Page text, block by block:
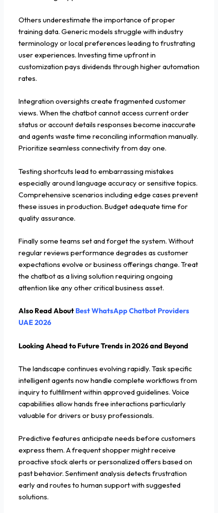
Others underestimate the importance of proper
training data. Generic models struggle with industry
terminology or local preferences leading to frustrating
user experiences. Investing time upfront in
customization pays dividends through higher automation
rates.
Integration oversights create fragmented customer
views. When the chatbot cannot access current order
status or account details responses become inaccurate
and agents waste time reconciling information manually.
Prioritize seamless connectivity from day one.
Testing shortcuts lead to embarrassing mistakes
especially around language accuracy or sensitive topics.
Comprehensive scenarios including edge cases prevent
these issues in production. Budget adequate time for
quality assurance.
Finally some teams set and forget the system. Without
regular reviews performance degrades as customer
expectations evolve or business offerings change. Treat
the chatbot as a living solution requiring ongoing
attention like any other critical business asset.
Also Read About Best WhatsApp Chatbot Providers
UAE 2026
Looking Ahead to Future Trends in 2026 and Beyond
The landscape continues evolving rapidly. Task specific
intelligent agents now handle complete workflows from
inquiry to fulfillment within approved guidelines. Voice
capabilities allow hands free interactions particularly
valuable for drivers or busy professionals.
Predictive features anticipate needs before customers
express them. A frequent shopper might receive
proactive stock alerts or personalized offers based on
past behavior. Sentiment analysis detects frustration
early and routes to human support with suggested
solutions.